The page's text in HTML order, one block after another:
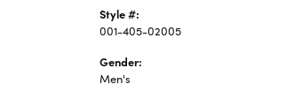
Style #:
001-405-02005
Gender:
Men's